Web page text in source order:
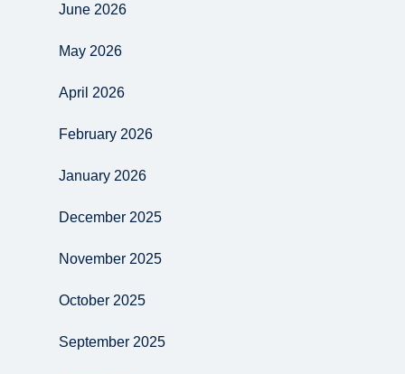
June 2026
May 2026
April 2026
February 2026
January 2026
December 2025
November 2025
October 2025
September 2025